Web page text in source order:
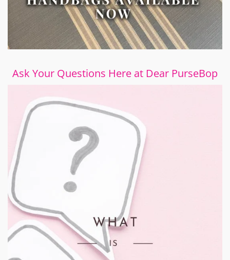
Ask Your Questions Here at Dear PurseBop